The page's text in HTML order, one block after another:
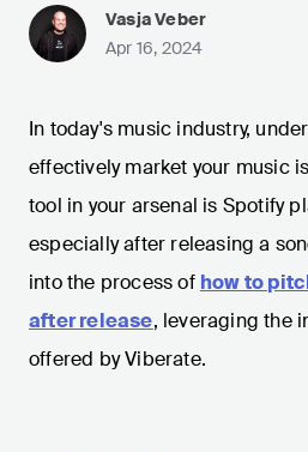
Vasja Veber
Apr 16, 2024
In today's music industry,
effectively market your music
tool in your arsenal is Spotify
especially after releasing a
into the process of how to
after release, leveraging the
offered by Viberate.